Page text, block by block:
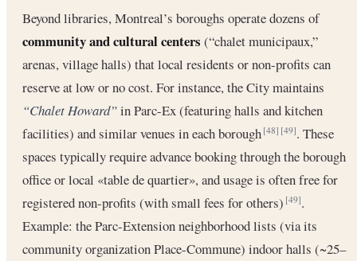
Beyond libraries, Montreal’s boroughs operate dozens of
community and cultural centers (“chalet municipaux,”
arenas, village halls) that local residents or non-profits can
reserve at low or no cost. For instance, the City maintains
“Chalet Howard”in Parc-Ex (featuring halls and kitchen
facilities) and similar venues in each borough[48] [49]. These
spaces typically require advance booking through the borough
office or local «table de quartier», and usage is often free for
registered non-profits (with small fees for others)[49].
Example: the Parc-Extension neighborhood lists (via its
community organization Place-Commune) indoor halls (~25–